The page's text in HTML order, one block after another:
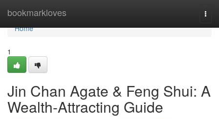
bookmarkloves
Home
Home
1
Jin Chan Agate & Feng Shui: A
Wealth-Attracting Guide